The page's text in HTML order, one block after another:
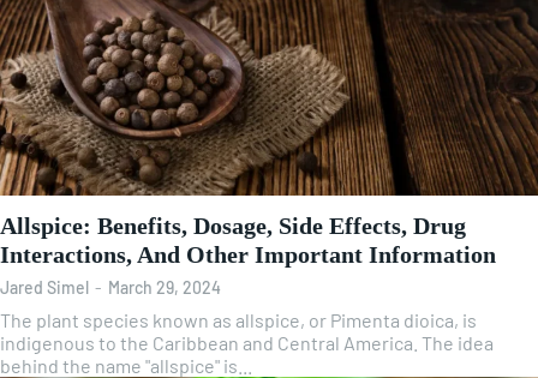
Allspice: Benefits, Dosage, Side Effects, Drug
Interactions, And Other Important Information
Jared Simel - March 29, 2024
The plant species known as allspice, or Pimenta dioica, is
indigenous to the Caribbean and Central America. The idea
behind the name "allspice" is...